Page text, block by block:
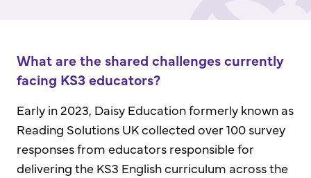
What are the shared challenges currently
facing KS3 educators?
Early in 2023, Daisy Education formerly known as
Reading Solutions UK collected over 100 survey
responses from educators responsible for
delivering the KS3 English curriculum across the